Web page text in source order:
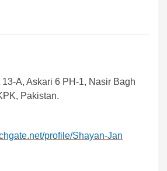
A, Askari 6 PH-1, Nasir Bagh
Pakistan.
profile/Shayan-Jan